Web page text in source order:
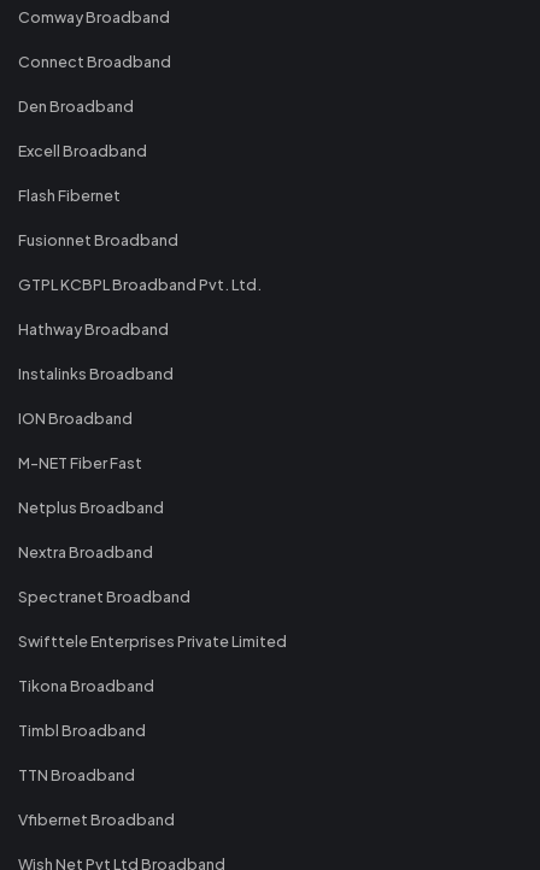
Comway Broadband
Connect Broadband
Den Broadband
Excell Broadband
Flash Fibernet
Fusionnet Broadband
GTPL KCBPL Broadband Pvt. Ltd.
Hathway Broadband
Instalinks Broadband
ION Broadband
M-NET Fiber Fast
Netplus Broadband
Nextra Broadband
Spectranet Broadband
Swifttele Enterprises Private Limited
Tikona Broadband
Timbl Broadband
TTN Broadband
Vfibernet Broadband
Wish Net Pvt Ltd Broadband